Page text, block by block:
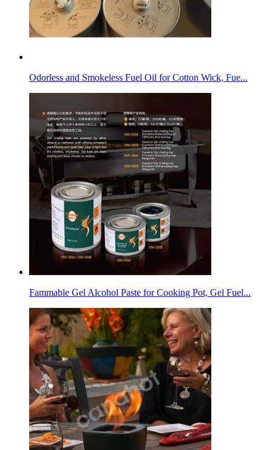
Odorless and Smokeless Fuel Oil for Cotton Wick, Fue...
Fammable Gel Alcohol Paste for Cooking Pot, Gel Fuel...